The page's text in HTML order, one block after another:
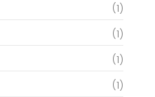
(1)
(1)
(1)
(1)